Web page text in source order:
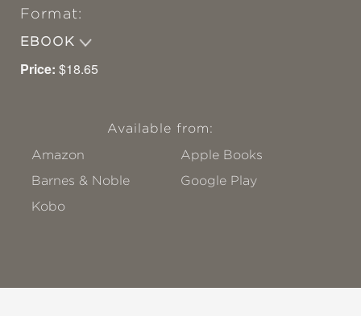
Format:
EBOOK
Price: $18.65
Available from:
Amazon
Apple Books
Barnes & Noble
Google Play
Kobo